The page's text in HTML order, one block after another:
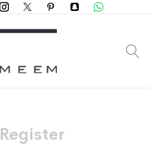
Register